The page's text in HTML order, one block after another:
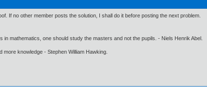
If no other member posts the solution, I shall do it before posting the next problem.
mathematics, one should study the masters and not the pupils. - Niels Henrik Abel.
more knowledge - Stephen William Hawking.